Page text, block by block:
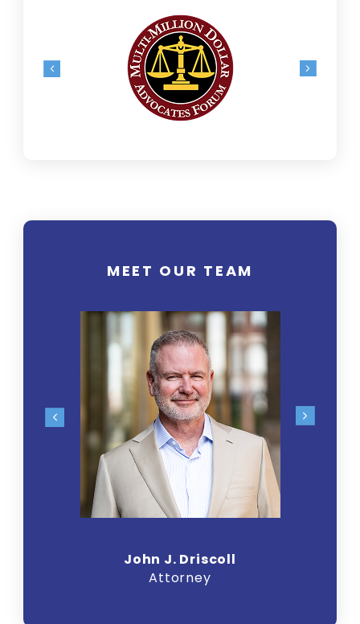
MEET OUR TEAM
John J. Driscoll
Attorney